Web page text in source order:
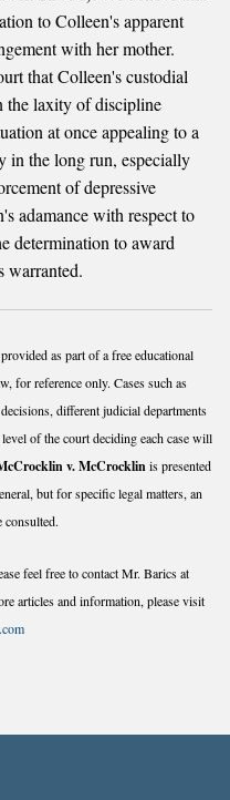
to Colleen's apparent
with her mother.
that Colleen's custodial
the laxity of discipline
at once appealing to a
in the long run, especially
of depressive
adamance with respect to
determination to award
warranted.
as part of a free educational
for reference only. Cases such as
different judicial departments
of the court deciding each case will
v. McCrocklin is presented
but for specific legal matters, an
consulted.
feel free to contact Mr. Barics at
articles and information, please visit